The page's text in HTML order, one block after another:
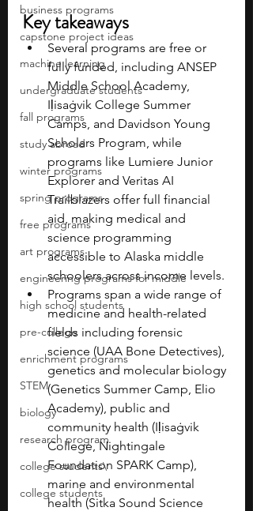
business programs
capstone project ideas
machine learning
undergraduate students
fall programs
study abroad
winter programs
spring programs
free programs
art programs
engineering programs for middle
high school students
pre-college
enrichment programs
STEM
biology
research program
college students\
college students
Key takeaways
Several programs are free or
fully funded, including ANSEP
Middle School Academy,
Iḷisaġvik College Summer
Camps, and Davidson Young
Scholars Program, while
programs like Lumiere Junior
Explorer and Veritas AI
Trailblazers offer full financial
aid, making medical and
science programming
accessible to Alaska middle
schoolers across income levels.
Programs span a wide range of
medicine and health-related
fields including forensic
science (UAA Bone Detectives),
genetics and molecular biology
(Genetics Summer Camp, Elio
Academy), public and
community health (Iḷisaġvik
College, Nightingale
Foundation SPARK Camp),
marine and environmental
health (Sitka Sound Science